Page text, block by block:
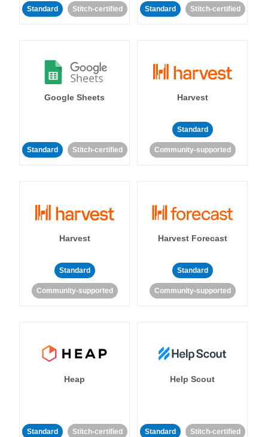
Standard Stitch-certified Standard Stitch-certified
Google Sheets
Standard Stitch-certified
Harvest
Standard
Community-supported
Harvest
Standard
Community-supported
Harvest Forecast
Standard
Community-supported
Heap
Standard Stitch-certified
Help Scout
Standard Stitch-certified